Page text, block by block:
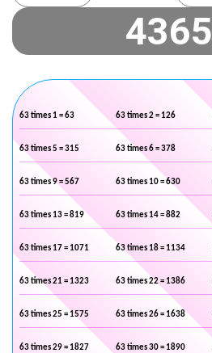
63 times 1 = 63 63 times 2 = 126
63 times 5 = 315 63 times 6 = 378
63 times 9 = 567 63 times 10 = 630
63 times 13 = 819 63 times 14 = 882
63 times 17 = 1071 63 times 18 = 1134
63 times 21 = 1323 63 times 22 = 1386
63 times 25 = 1575 63 times 26 = 1638
63 times 29 = 1827 63 times 30 = 1890